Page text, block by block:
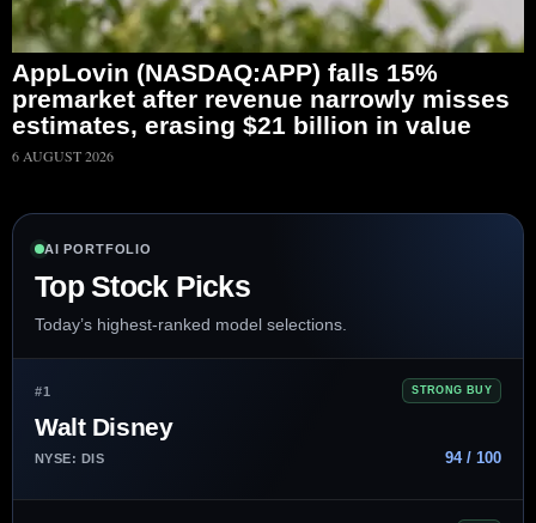
AppLovin (NASDAQ:APP) falls 15%
premarket after revenue narrowly misses
estimates, erasing $21 billion in value
6 AUGUST 2026
AI PORTFOLIO
Top Stock Picks
Today’s highest-ranked model selections.
#1 STRONG BUY
Walt Disney
NYSE: DIS 94 / 100